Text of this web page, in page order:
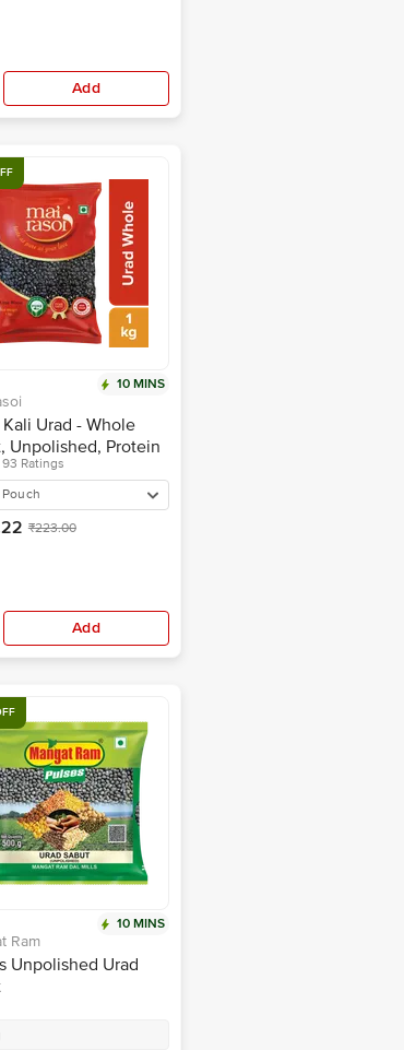
Add
10 MINS
Urad - Whole
Unpolished, Protein
Rich, For Making
Porridge
93 Ratings
₹223.00
Add
10 MINS
Ram
Unpolished Urad